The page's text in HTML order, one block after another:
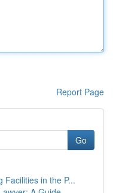
Report Page
Go
Facilities in the P...